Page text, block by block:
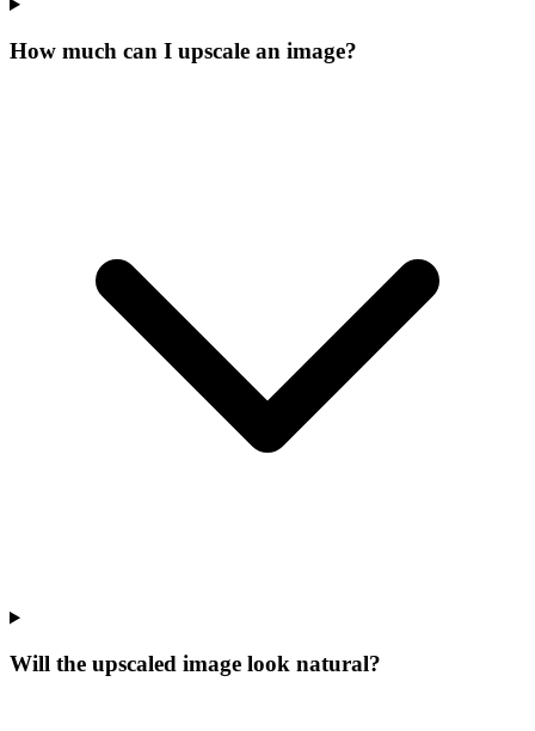
How much can I upscale an image?
Will the upscaled image look natural?